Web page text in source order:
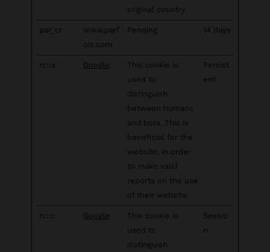
original country
par_cr
www.parf
ois.com
Pending 14 days
rc::a Google
This cookie is
used to
distinguish
between humans
and bots. This is
beneficial for the
website, in order
to make valid
reports on the use
of their website.
Persist
ent
rc::c Google
This cookie is
used to
distinguish
Sessio
n